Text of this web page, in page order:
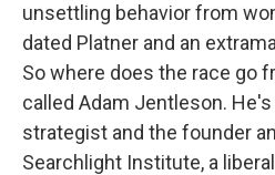
unsettling behavior from
dated Platner and an
So where does the race go
called Adam Jentleson.
strategist and the founder
Searchlight Institute, a